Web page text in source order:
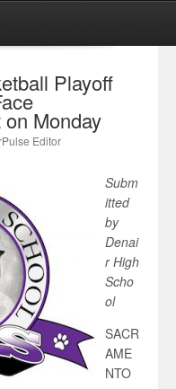
Playoff
Monday
Editor
Subm
itted
by
Denai
r High
Scho
ol
SACR
AME
NTO